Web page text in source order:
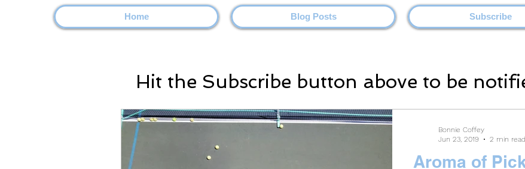
Home Blog Posts Subscribe
Aroma of
Bonnie Coffey
Jun 23, 2019
2 min read
Hit the Subscribe button above to be